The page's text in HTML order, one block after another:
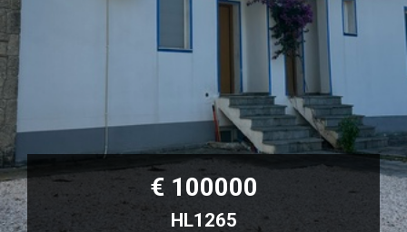
€ 100000
HL1265